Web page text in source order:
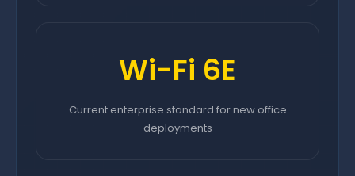
Wi-Fi 6E
Current enterprise standard for new office
deployments